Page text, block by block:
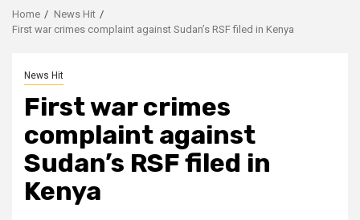
Home
News Hit
First war crimes complaint against Sudan’s RSF filed in Kenya
News Hit
First war crimes
complaint against
Sudan’s RSF filed in
Kenya